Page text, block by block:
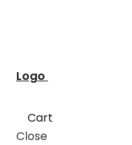
Logo
Cart
Close